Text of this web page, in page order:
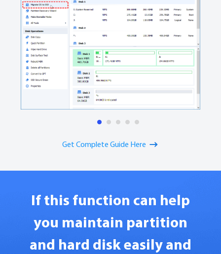
1 2 3 4 5
Get Complete Guide Here
If this function can help
you maintain partition
and hard disk easily and